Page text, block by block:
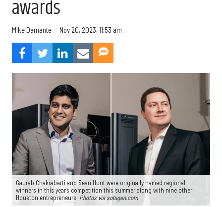
awards
Mike Damante Nov 20, 2023, 11:53 am
Gaurab Chakrabarti and Sean Hunt were originally named regional
winners in this year's competition this summer along with nine other
Houston entrepreneurs. Photos via solugen.com